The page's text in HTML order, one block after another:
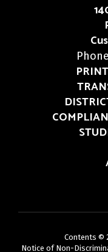
Contents ©
Notice of Non-